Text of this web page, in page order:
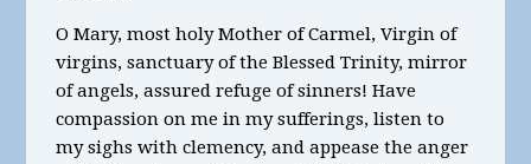
O Mary, most holy Mother of Carmel, Virgin of
virgins, sanctuary of the Blessed Trinity, mirror
of angels, assured refuge of sinners! Have
compassion on me in my sufferings, listen to
my sighs with clemency, and appease the anger